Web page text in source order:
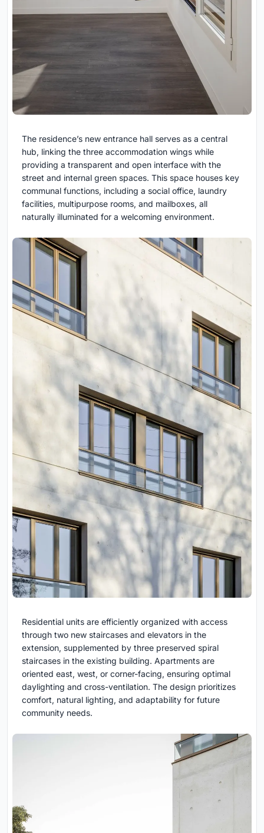
The residence’s new entrance hall serves as a central
hub, linking the three accommodation wings while
providing a transparent and open interface with the
street and internal green spaces. This space houses key
communal functions, including a social office, laundry
facilities, multipurpose rooms, and mailboxes, all
naturally illuminated for a welcoming environment.
Residential units are efficiently organized with access
through two new staircases and elevators in the
extension, supplemented by three preserved spiral
staircases in the existing building. Apartments are
oriented east, west, or corner-facing, ensuring optimal
daylighting and cross-ventilation. The design prioritizes
comfort, natural lighting, and adaptability for future
community needs.